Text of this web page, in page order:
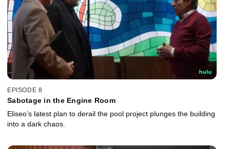
EPISODE 8
Sabotage in the Engine Room
Eliseo’s latest plan to derail the pool project plunges the building
into a dark chaos.